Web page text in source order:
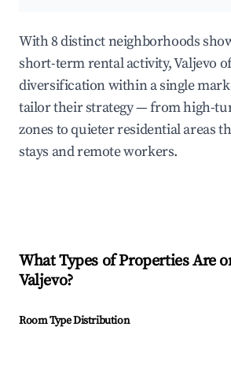
With 8 distinct neighborhoods
short-term rental activity, Valjevo
diversification within a single
tailor their strategy — from high-
zones to quieter residential areas
stays and remote workers.
What Types of Properties Are
Valjevo?
Room Type Distribution